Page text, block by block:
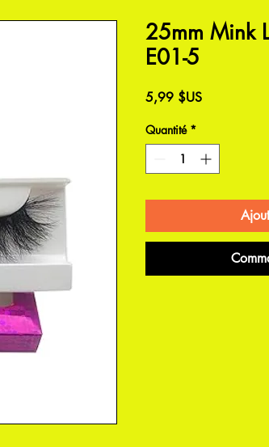
25mm Mink
E01-5
5,99 $USPrix
Quantité *